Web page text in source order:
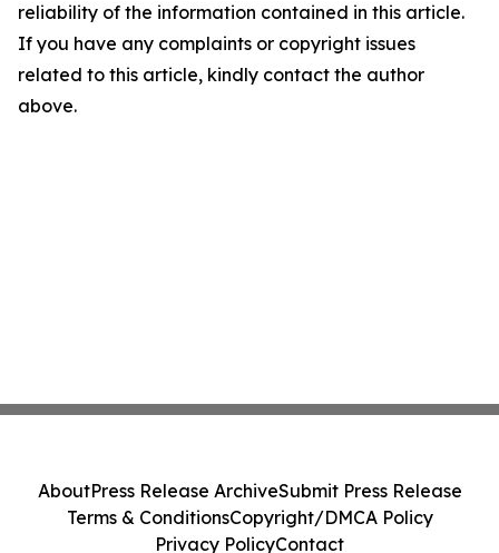
reliability of the information contained in this article.
If you have any complaints or copyright issues
related to this article, kindly contact the author
above.
AboutPress Release ArchiveSubmit Press Release
Terms & ConditionsCopyright/DMCA Policy
Privacy PolicyContact